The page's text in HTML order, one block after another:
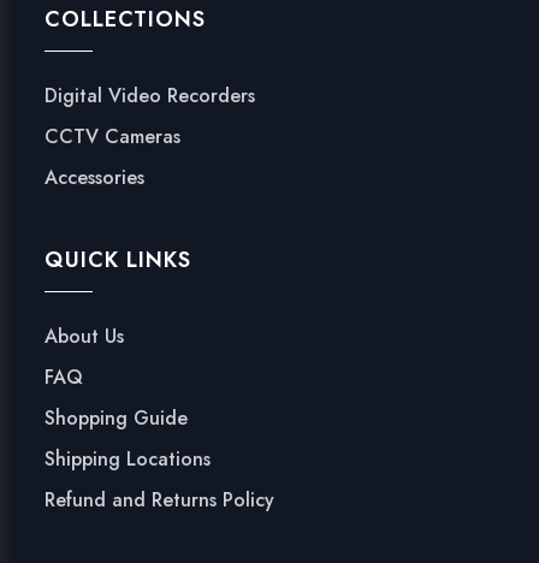
COLLECTIONS
Digital Video Recorders
CCTV Cameras
Accessories
QUICK LINKS
About Us
FAQ
Shopping Guide
Shipping Locations
Refund and Returns Policy